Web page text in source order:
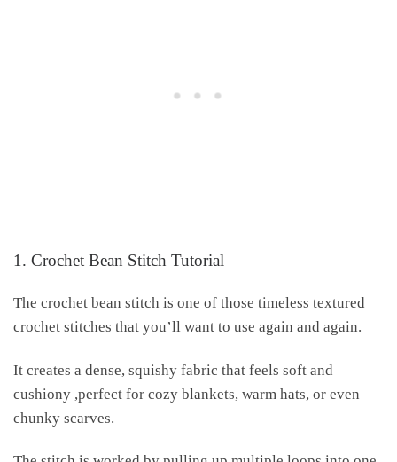
1. Crochet Bean Stitch Tutorial
The crochet bean stitch is one of those timeless textured
crochet stitches that you’ll want to use again and again.
It creates a dense, squishy fabric that feels soft and
cushiony ,perfect for cozy blankets, warm hats, or even
chunky scarves.